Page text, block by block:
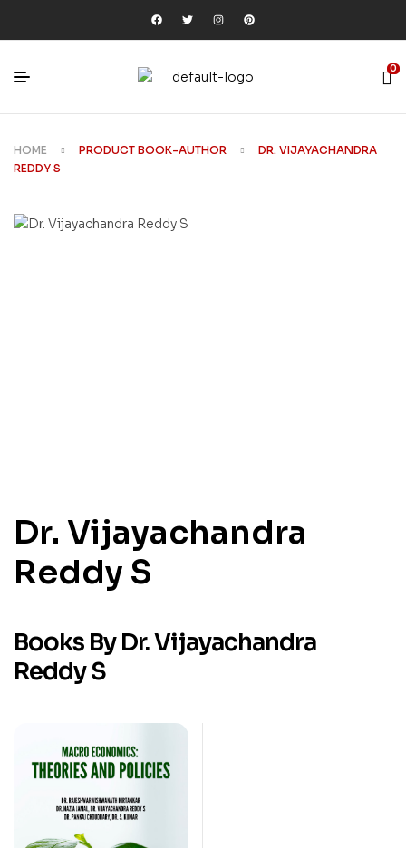
0
HOME PRODUCT BOOK-AUTHOR
DR. VIJAYACHANDRA
REDDY S
Dr. Vijayachandra
Reddy S
Books By Dr. Vijayachandra
Reddy S